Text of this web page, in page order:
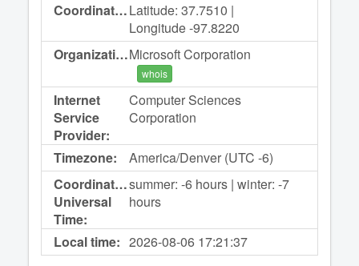
Coordinates:Latitude: 37.7510 |
Longitude -97.8220
Organization:Microsoft Corporation
whois
Internet
Service
Provider:
Computer Sciences
Corporation
Timezone:
America/Denver (UTC -6)
Coordinated
Universal
Time:
summer: -6 hours | winter: -7
hours
Local time: 2026-08-06 17:21:37